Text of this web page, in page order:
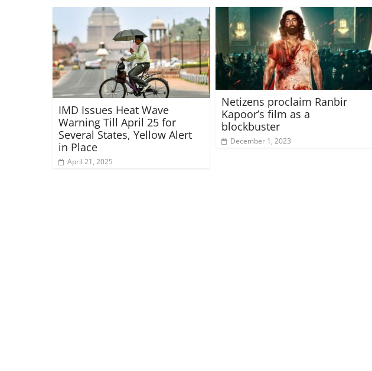
IMD Issues Heat Wave
Warning Till April 25 for
Several States, Yellow Alert
in Place
April 21, 2025
Netizens proclaim Ranbir
Kapoor’s film as a
blockbuster
December 1, 2023